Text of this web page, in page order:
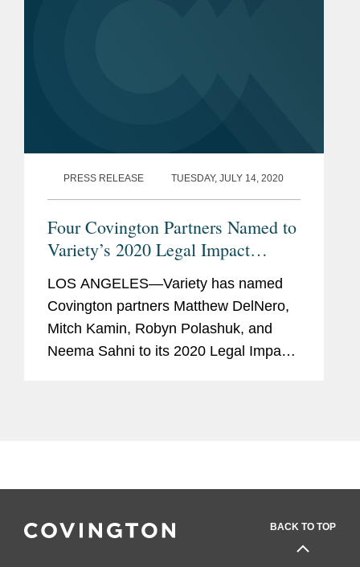
PRESS RELEASE TUESDAY, JULY 14, 2020
Four Covington Partners Named to
Variety’s 2020 Legal Impact
LOS ANGELES—Variety has named
Covington partners Matthew DelNero,
Mitch Kamin, Robyn Polashuk, and
Neema Sahni to its 2020 Legal Impact
BACK TO TOP